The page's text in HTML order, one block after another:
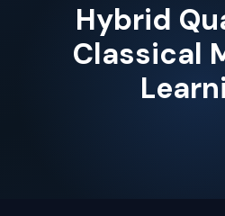
Hybrid
Classical